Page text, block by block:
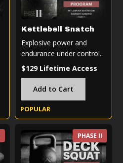
POPULAR
Kettlebell Snatch
Explosive power and
endurance under control.
$129 Lifetime Access
Add to Cart
PHASE II